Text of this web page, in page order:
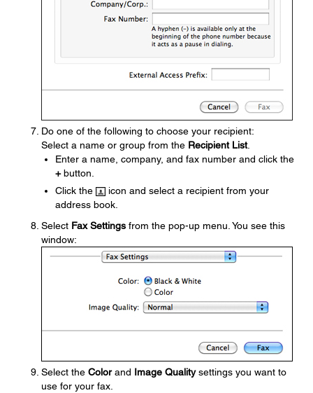
Do one of the following to choose your recipient:
Select a name or group from the Recipient List.
Enter a name, company, and fax number and click the
+button.
Click the
icon and select a recipient from your
address book.
Select Fax Settings from the pop-up menu. You see this
window:
Select the Colorand Image Qualitysettings you want to
use for your fax.